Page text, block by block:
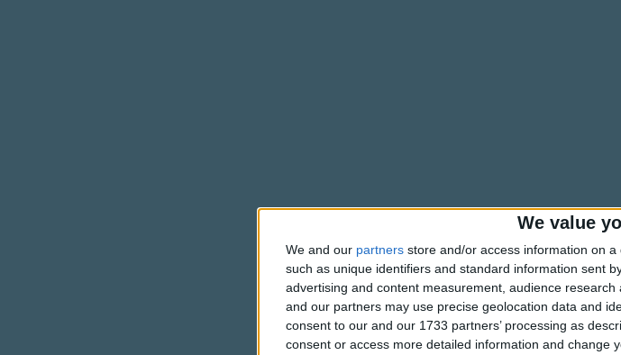
We value
We and our partners store and/or access information on
such as unique identifiers and standard information sent
advertising and content measurement, audience research
and our partners may use precise geolocation data and
consent to our and our 1733 partners’ processing as
consent or access more detailed information and change